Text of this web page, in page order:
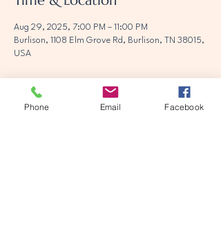
Aug 29, 2025, 7:00 PM – 11:00 PM
Burlison, 1108 Elm Grove Rd, Burlison, TN 38015,
USA
Phone Email Facebook